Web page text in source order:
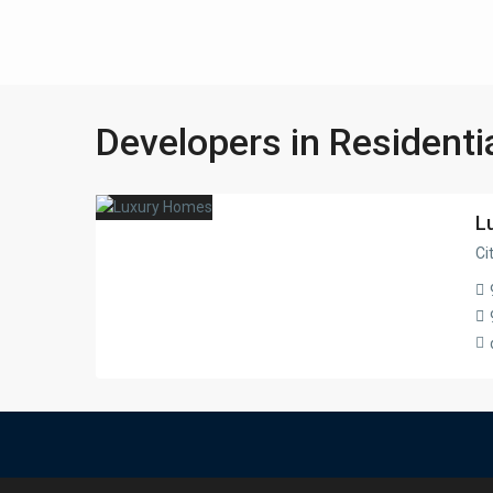
Developers in